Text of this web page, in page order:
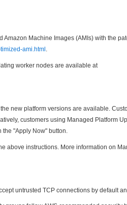
Machine Images (AMIs) with the
ami.html .
worker nodes are available at
new platform versions are available.
customers using Managed Platform
"Apply Now" button.
above instructions. More information on
untrusted TCP connections by default